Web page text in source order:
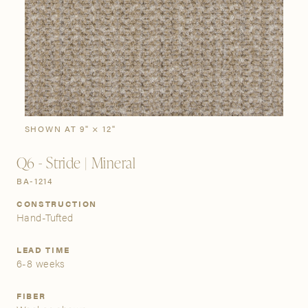
Bestsellers New Arrivals
Buy Now The Custom Process
Stories Gallery
Visit Us
Grand Rapids
3232 Kraft Avenue SE Grand Rapids, Michigan 49512
FIND A SHOWROOM NEAR ME
SIGN IN
SHOWN AT 9" × 12"
Q6 - Stride | Mineral
BA-1214
CONSTRUCTION
Hand-Tufted
LEAD TIME
6-8 weeks
FIBER